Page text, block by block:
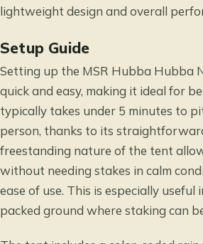
lightweight design and overall
Setup Guide
Setting up the MSR Hubba Hubba
quick and easy, making it ideal for
typically takes under 5 minutes to
person, thanks to its
freestanding nature of the tent
without needing stakes in calm
ease of use. This is especially useful
packed ground where staking can